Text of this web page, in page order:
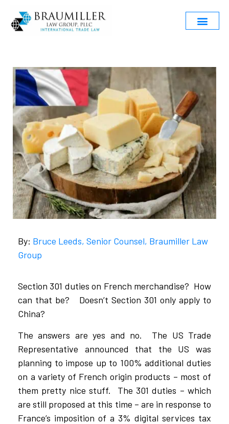
By: Bruce Leeds, Senior Counsel, Braumiller Law
Group
Section 301 duties on French merchandise? How
can that be? Doesn’t Section 301 only apply to
China?
The answers are yes and no. The US Trade
Representative announced that the US was
planning to impose up to 100% additional duties
on a variety of French origin products – most of
them pretty nice stuff. The 301 duties – which
are still proposed at this time – are in response to
France’s imposition of a 3% digital services tax